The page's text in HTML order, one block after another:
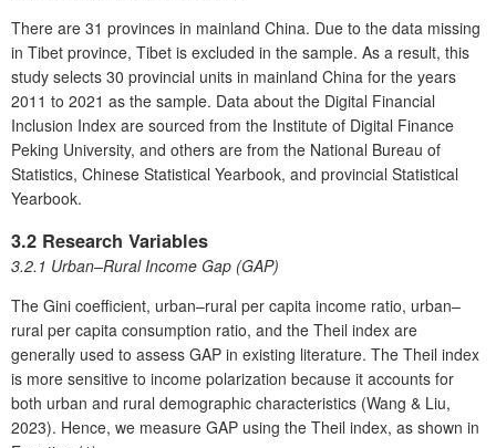
There are 31 provinces in mainland China. Due to the data missing
in Tibet province, Tibet is excluded in the sample. As a result, this
study selects 30 provincial units in mainland China for the years
2011 to 2021 as the sample. Data about the Digital Financial
Inclusion Index are sourced from the Institute of Digital Finance
Peking University, and others are from the National Bureau of
Statistics, Chinese Statistical Yearbook, and provincial Statistical
Yearbook.
3.2 Research Variables
3.2.1 Urban–Rural Income Gap (GAP)
The Gini coefficient, urban–rural per capita income ratio, urban–
rural per capita consumption ratio, and the Theil index are
generally used to assess GAP in existing literature. The Theil index
is more sensitive to income polarization because it accounts for
both urban and rural demographic characteristics (Wang & Liu,
2023). Hence, we measure GAP using the Theil index, as shown in